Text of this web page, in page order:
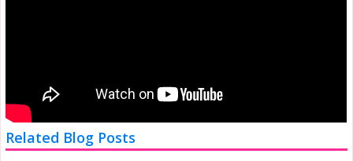
Related Blog Posts